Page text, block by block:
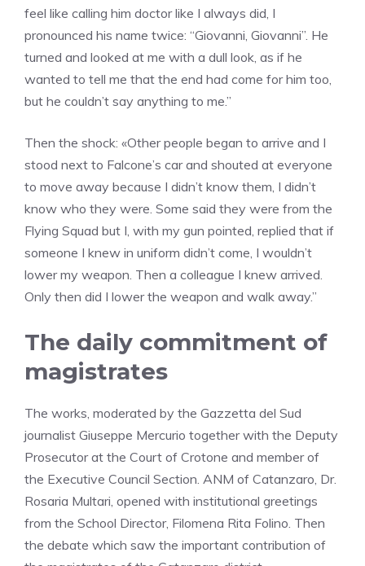
feel like calling him doctor like I always did, I
pronounced his name twice: “Giovanni, Giovanni”. He
turned and looked at me with a dull look, as if he
wanted to tell me that the end had come for him too,
but he couldn’t say anything to me.”
Then the shock: «Other people began to arrive and I
stood next to Falcone’s car and shouted at everyone
to move away because I didn’t know them, I didn’t
know who they were. Some said they were from the
Flying Squad but I, with my gun pointed, replied that if
someone I knew in uniform didn’t come, I wouldn’t
lower my weapon. Then a colleague I knew arrived.
Only then did I lower the weapon and walk away.”
The daily commitment of
magistrates
The works, moderated by the Gazzetta del Sud
journalist Giuseppe Mercurio together with the Deputy
Prosecutor at the Court of Crotone and member of
the Executive Council Section. ANM of Catanzaro, Dr.
Rosaria Multari, opened with institutional greetings
from the School Director, Filomena Rita Folino. Then
the debate which saw the important contribution of